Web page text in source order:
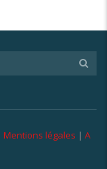
Mentions légales | A